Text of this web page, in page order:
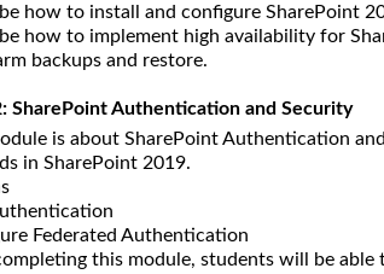
how to install and configure SharePoint
how to implement high availability for
backups and restore.
SharePoint Authentication and Security
is about SharePoint Authentication
in SharePoint 2019.
Federated Authentication
this module, students will be able